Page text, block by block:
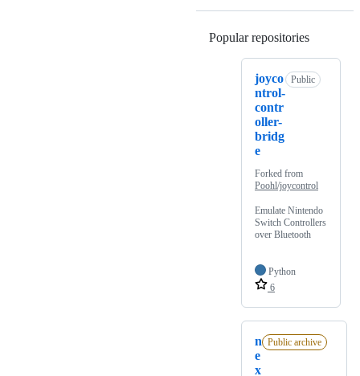
Popular repositories
joyco
ntrol-
contr
oller-
bridg
e
Public
Forked from
Poohl/joycontrol
Emulate Nintendo
Switch Controllers
over Bluetooth
Python
6
n
e
x
Public archive